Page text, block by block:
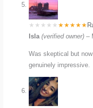
Isla(verified owner) –
Was skeptical but
genuinely impressive.